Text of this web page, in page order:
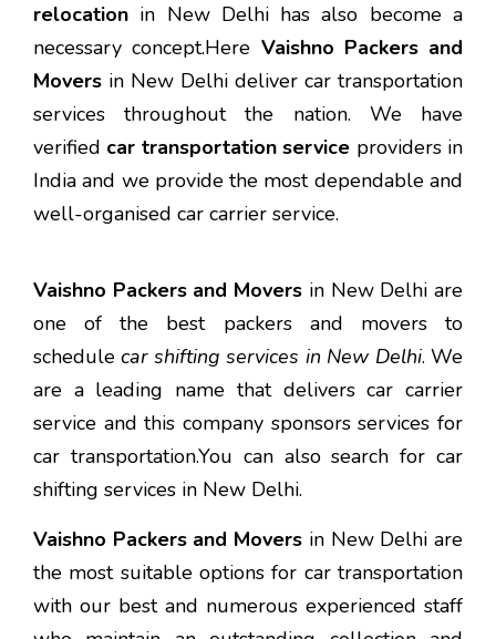
relocation in New Delhi has also become a
necessary concept.Here Vaishno Packers and
Movers in New Delhi deliver car transportation
services throughout the nation. We have
verified car transportation service providers in
India and we provide the most dependable and
well-organised car carrier service.
Vaishno Packers and Movers in New Delhi are
one of the best packers and movers to
schedulecar shifting services in New Delhi. We
are a leading name that delivers car carrier
service and this company sponsors services for
car transportation.You can also search for car
shifting services in New Delhi.
Vaishno Packers and Movers in New Delhi are
the most suitable options for car transportation
with our best and numerous experienced staff